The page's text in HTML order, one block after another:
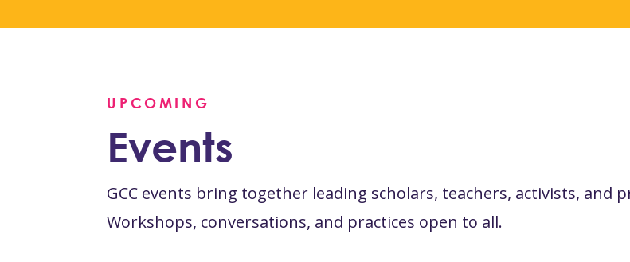
UPCOMING
Events
GCC events bring together leading scholars, teachers, activists,
Workshops, conversations, and practices open to all.